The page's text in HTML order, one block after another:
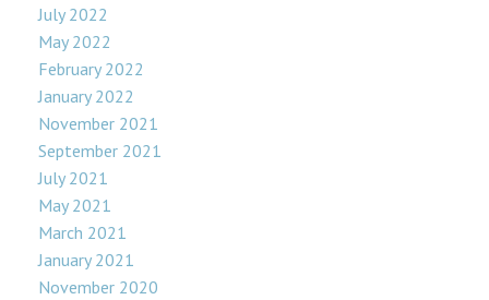
July 2022
May 2022
February 2022
January 2022
November 2021
September 2021
July 2021
May 2021
March 2021
January 2021
November 2020